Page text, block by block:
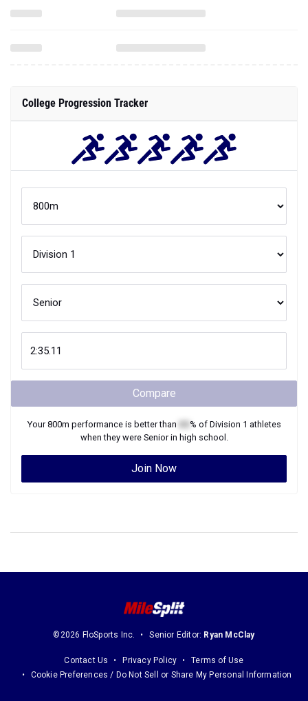
College Progression Tracker
Compare
Your800m performance is better than % of Division 1 athletes
when they were Seniorin high school.
Join Now
©2026 FloSports Inc. Senior Editor: Ryan McClay
Contact Us Privacy Policy
Terms of Use
Cookie Preferences / Do Not Sell or Share My Personal Information